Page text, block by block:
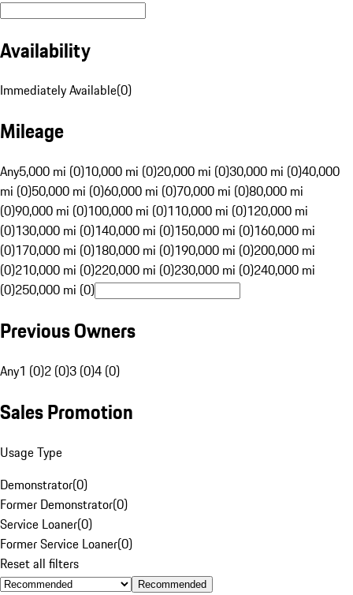
Availability
Immediately Available(0)
Mileage
Any5,000 mi (0)10,000 mi (0)20,000 mi (0)30,000 mi (0)40,000
mi (0)50,000 mi (0)60,000 mi (0)70,000 mi (0)80,000 mi
(0)90,000 mi (0)100,000 mi (0)110,000 mi (0)120,000 mi
(0)130,000 mi (0)140,000 mi (0)150,000 mi (0)160,000 mi
(0)170,000 mi (0)180,000 mi (0)190,000 mi (0)200,000 mi
(0)210,000 mi (0)220,000 mi (0)230,000 mi (0)240,000 mi
(0)250,000 mi (0)
Previous Owners
Any1 (0)2 (0)3 (0)4 (0)
Sales Promotion
Usage Type
Demonstrator(0)
Former Demonstrator(0)
Service Loaner(0)
Former Service Loaner(0)
Reset all filters
Recommended